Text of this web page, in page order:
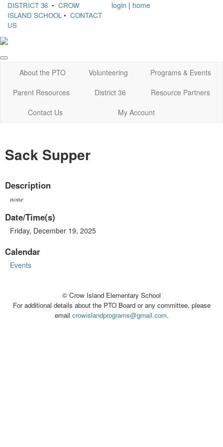
DISTRICT 36 • CROW
ISLAND SCHOOL • CONTACT
US
login | home
About the PTO Volunteering
Programs & Events
Parent Resources
District 36
Resource Partners
Contact Us
My Account
Sack Supper
Description
none
Date/Time(s)
Friday, December 19, 2025
Calendar
Events
© Crow Island Elementary School
For additional details about the PTO Board or any committee, please
email crowislandprograms@gmail.com.